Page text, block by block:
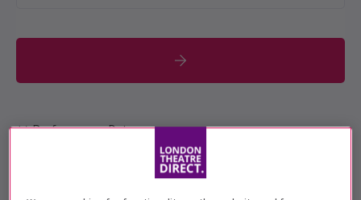
Performance Dates
Open Air Theatre, Regent's Park